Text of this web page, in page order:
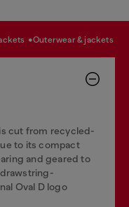
outerwear & jackets
cut from recycled-
to its compact
and geared to
Oval D logo